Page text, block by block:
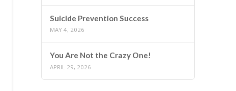
Suicide Prevention Success
MAY 4, 2026
You Are Not the Crazy One!
APRIL 29, 2026